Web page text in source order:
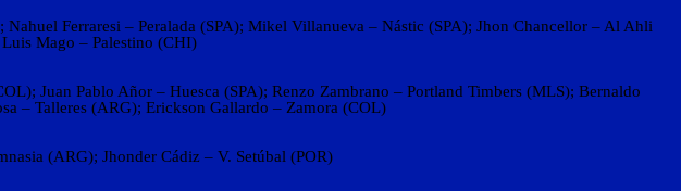
Ferraresi – Peralada (SPA); Mikel Villanueva – Nástic (SPA); Jhon Chancellor – Al Ahli
Mago – Palestino (CHI)
Juan Pablo Añor – Huesca (SPA); Renzo Zambrano – Portland Timbers (MLS); Bernaldo
– Talleres (ARG); Erickson Gallardo – Zamora (COL)
(ARG); Jhonder Cádiz – V. Setúbal (POR)